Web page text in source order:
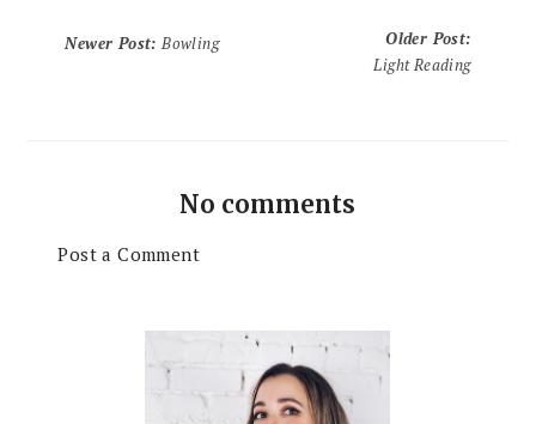
Newer Post:Bowling Older Post:
Light Reading
No comments
Post a Comment